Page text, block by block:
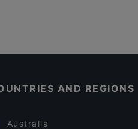
AND REGIONS
Australia